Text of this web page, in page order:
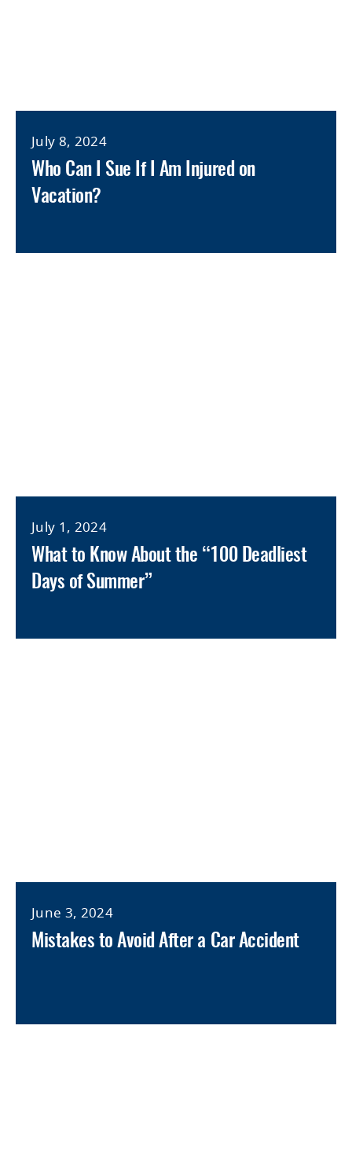
July 8, 2024
Who Can I Sue If I Am Injured on
Vacation?
July 1, 2024
What to Know About the “100 Deadliest
Days of Summer”
June 3, 2024
Mistakes to Avoid After a Car Accident